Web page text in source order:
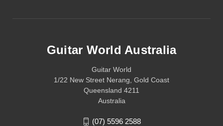
Guitar World Australia
Guitar World
1/22 New Street Nerang, Gold Coast
Queensland 4211
Australia
(07) 5596 2588